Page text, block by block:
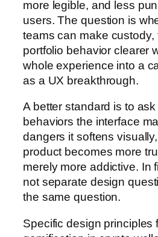
more legible, and less
users. The question is
teams can make custody,
portfolio behavior clearer
whole experience into a
as a UX breakthrough.
A better standard is to
behaviors the interface
dangers it softens
product becomes more
merely more addictive. In
not separate design
the same question.
Specific design principles